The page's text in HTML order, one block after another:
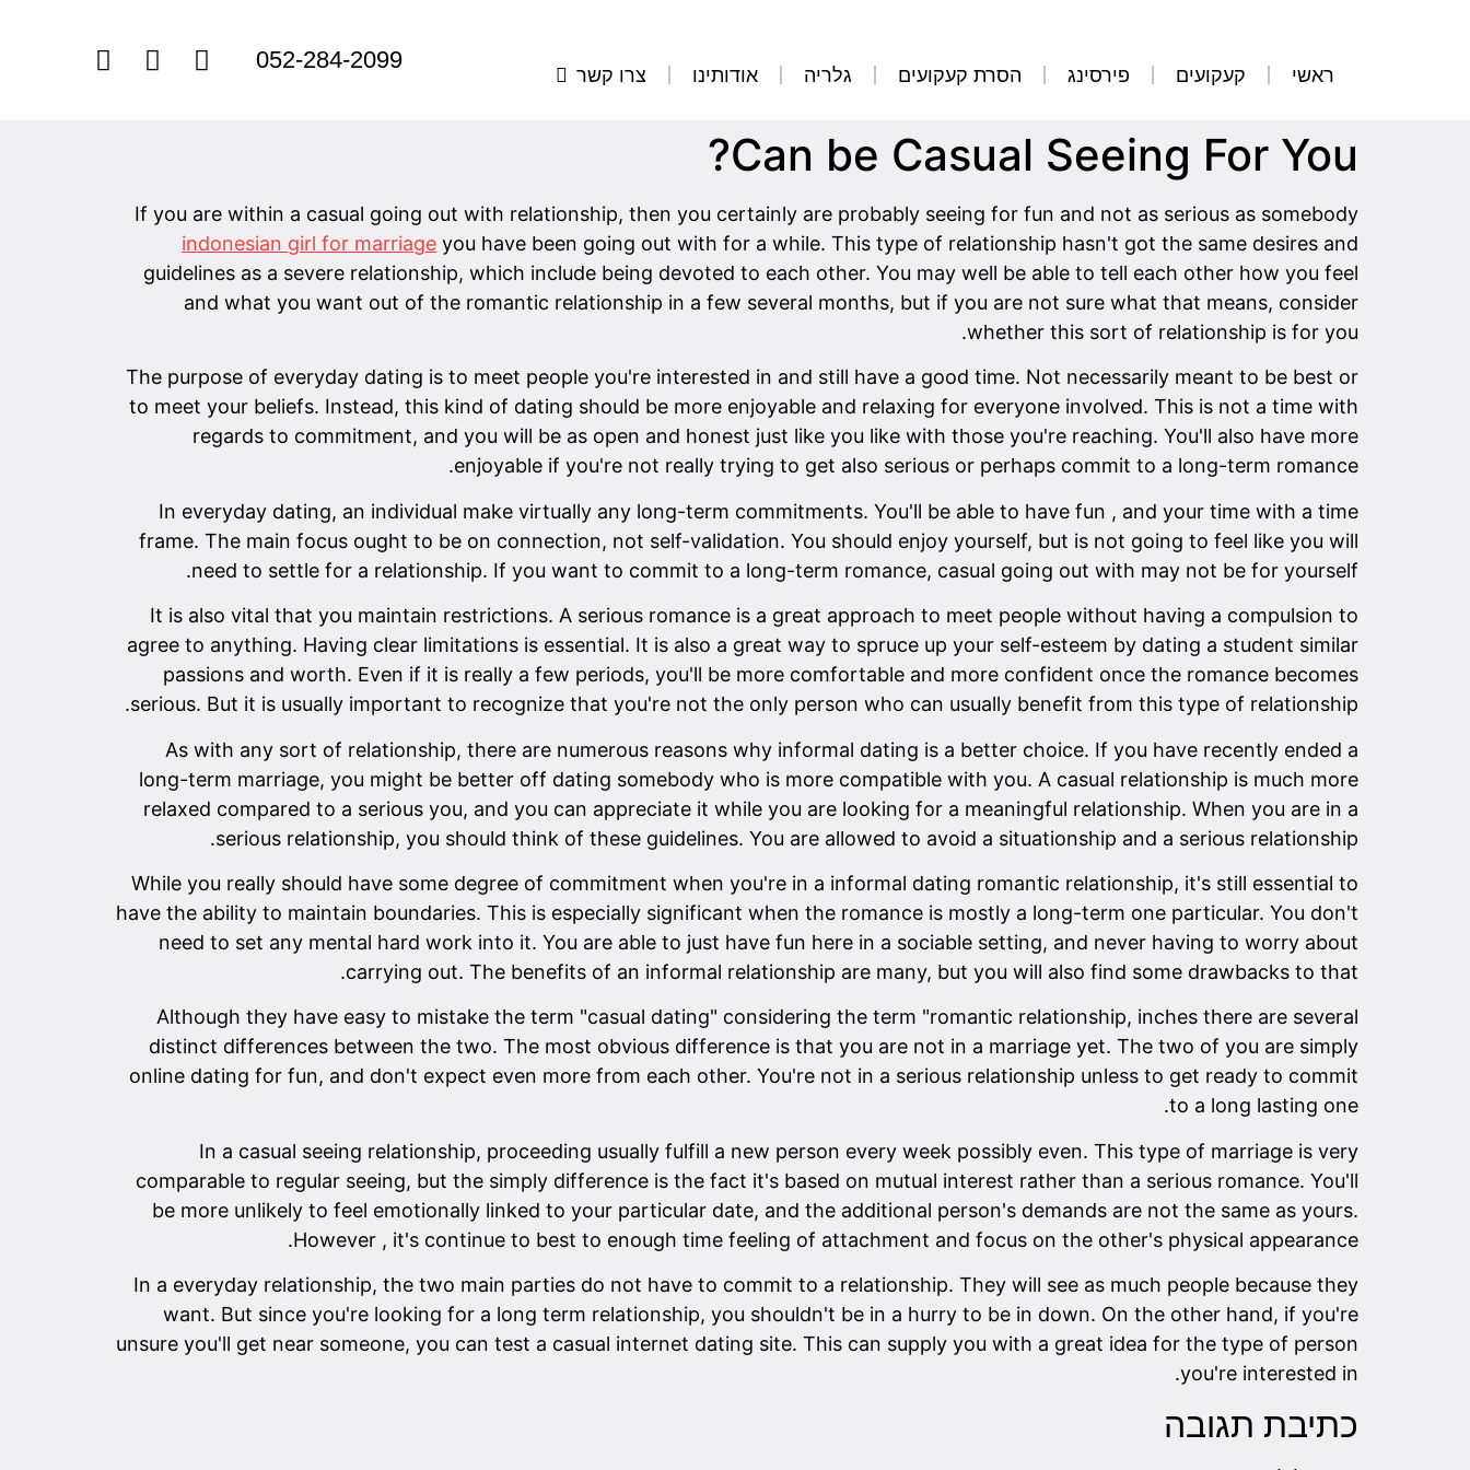
ראשי קעקועים פירסינג הסרת קעקועים גלריה אודותינו צרו קשר
052-284-2099
Can be Casual Seeing For You?
If you are within a casual going out with relationship, then you certainly are probably seeing for fun and not as serious as somebody
indonesian girl for marriage you have been going out with for a while. This type of relationship hasn't got the same desires and
guidelines as a severe relationship, which include being devoted to each other. You may well be able to tell each other how you feel
and what you want out of the romantic relationship in a few several months, but if you are not sure what that means, consider
whether this sort of relationship is for you.
The purpose of everyday dating is to meet people you're interested in and still have a good time. Not necessarily meant to be best or
to meet your beliefs. Instead, this kind of dating should be more enjoyable and relaxing for everyone involved. This is not a time with
regards to commitment, and you will be as open and honest just like you like with those you're reaching. You'll also have more
enjoyable if you're not really trying to get also serious or perhaps commit to a long-term romance.
In everyday dating, an individual make virtually any long-term commitments. You'll be able to have fun , and your time with a time
frame. The main focus ought to be on connection, not self-validation. You should enjoy yourself, but is not going to feel like you will
need to settle for a relationship. If you want to commit to a long-term romance, casual going out with may not be for yourself.
It is also vital that you maintain restrictions. A serious romance is a great approach to meet people without having a compulsion to
agree to anything. Having clear limitations is essential. It is also a great way to spruce up your self-esteem by dating a student similar
passions and worth. Even if it is really a few periods, you'll be more comfortable and more confident once the romance becomes
serious. But it is usually important to recognize that you're not the only person who can usually benefit from this type of relationship.
As with any sort of relationship, there are numerous reasons why informal dating is a better choice. If you have recently ended a
long-term marriage, you might be better off dating somebody who is more compatible with you. A casual relationship is much more
relaxed compared to a serious you, and you can appreciate it while you are looking for a meaningful relationship. When you are in a
serious relationship, you should think of these guidelines. You are allowed to avoid a situationship and a serious relationship.
While you really should have some degree of commitment when you're in a informal dating romantic relationship, it's still essential to
have the ability to maintain boundaries. This is especially significant when the romance is mostly a long-term one particular. You don't
need to set any mental hard work into it. You are able to just have fun here in a sociable setting, and never having to worry about
carrying out. The benefits of an informal relationship are many, but you will also find some drawbacks to that.
Although they have easy to mistake the term "casual dating" considering the term "romantic relationship, inches there are several
distinct differences between the two. The most obvious difference is that you are not in a marriage yet. The two of you are simply
online dating for fun, and don't expect even more from each other. You're not in a serious relationship unless to get ready to commit
to a long lasting one.
In a casual seeing relationship, proceeding usually fulfill a new person every week possibly even. This type of marriage is very
comparable to regular seeing, but the simply difference is the fact it's based on mutual interest rather than a serious romance. You'll
be more unlikely to feel emotionally linked to your particular date, and the additional person's demands are not the same as yours.
However , it's continue to best to enough time feeling of attachment and focus on the other's physical appearance.
In a everyday relationship, the two main parties do not have to commit to a relationship. They will see as much people because they
want. But since you're looking for a long term relationship, you shouldn't be in a hurry to be in down. On the other hand, if you're
unsure you'll get near someone, you can test a casual internet dating site. This can supply you with a great idea for the type of person
you're interested in.
כתיבת תגובה